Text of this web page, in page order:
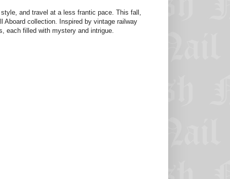
and travel at a less frantic pace. This fall,
Aboard collection. Inspired by vintage railway
each filled with mystery and intrigue.